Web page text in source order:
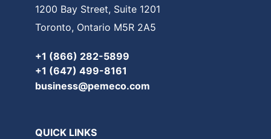
1200 Bay Street, Suite 1201
Toronto, Ontario M5R 2A5
+1 (866) 282-5899
+1 (647) 499-8161
business@pemeco.com
QUICK LINKS